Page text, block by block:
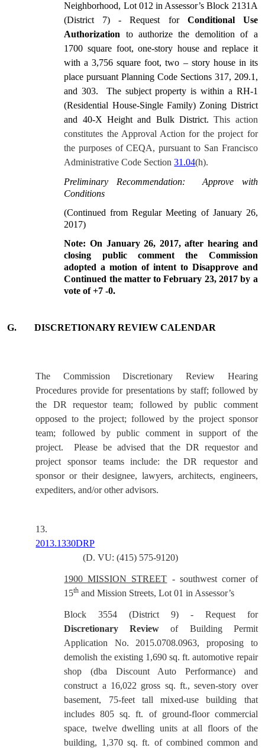
Neighborhood, Lot 012 in Assessor’s Block 2131A
(District 7) - Request for Conditional Use
Authorization to authorize the demolition of a
1700 square foot, one-story house and replace it
with a 3,756 square foot, two – story house in its
place pursuant Planning Code Sections 317, 209.1,
and 303.
The subject property is within a RH-1
(Residential House-Single Family) Zoning District
and 40-X Height and Bulk District. This action
constitutes the Approval Action for the project for
the purposes of CEQA, pursuant to San Francisco
Administrative Code Section31.04(h).
Preliminary Recommendation:
Approve with
Conditions
(Continued from Regular Meeting of January 26,
2017)
Note: On January 26, 2017, after hearing and
closing public comment the Commission
adopted a motion of intent to Disapprove and
Continued the matter to February 23, 2017 by a
vote of +7 -0.
G. DISCRETIONARY REVIEW CALENDAR
The Commission Discretionary Review Hearing
Procedures provide for presentations by staff; followed by
the DR requestor team; followed by public comment
opposed to the project; followed by the project sponsor
team; followed by public comment in support of the
project.
Please be advised that the DR requestor and
project sponsor teams include: the DR requestor and
sponsor or their designee, lawyers, architects, engineers,
expediters, and/or other advisors.
13.
2013.1330DRP
(D. VU: (415) 575-9120)
1900 MISSION STREET - southwest corner of
15th and Mission Streets, Lot 01 in Assessor’s
Block 3554 (District 9) - Request for
Discretionary Review of Building Permit
Application No. 2015.0708.0963, proposing to
demolish the existing 1,690 sq. ft. automotive repair
shop (dba Discount Auto Performance) and
construct a 16,022 gross sq. ft., seven-story over
basement, 75-feet tall mixed-use building that
includes 805 sq. ft. of ground-floor commercial
space, twelve dwelling units at all floors of the
building, 1,370 sq. ft. of combined common and